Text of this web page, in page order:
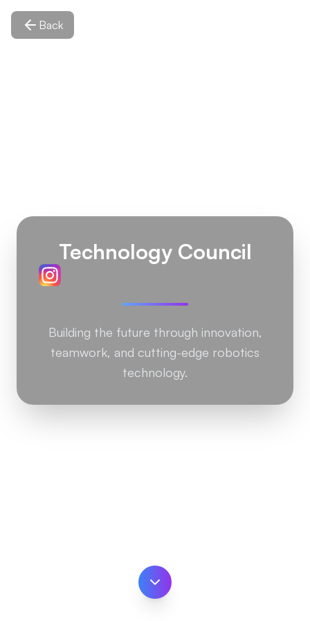
Back
Technology Council
Building the future through innovation,
teamwork, and cutting-edge robotics
technology.